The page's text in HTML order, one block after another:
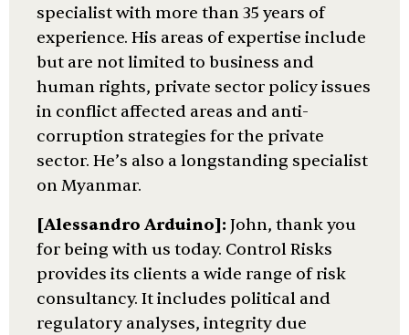
specialist with more than 35 years of
experience. His areas of expertise include
but are not limited to business and
human rights, private sector policy issues
in conflict affected areas and anti-
corruption strategies for the private
sector. He’s also a longstanding specialist
on Myanmar.
[Alessandro Arduino]: John, thank you
for being with us today. Control Risks
provides its clients a wide range of risk
consultancy. It includes political and
regulatory analyses, integrity due